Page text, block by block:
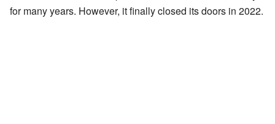
for many years. However, it finally closed its doors in 2022.